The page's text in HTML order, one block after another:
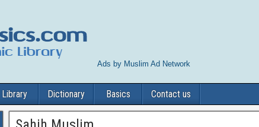
Ads by Muslim Ad Network
Library Dictionary Basics Contact us